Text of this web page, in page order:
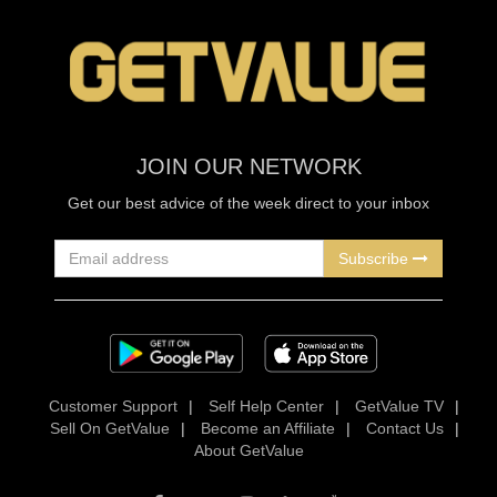
JOIN OUR NETWORK
Get our best advice of the week direct to your inbox
Subscribe
Customer Support | Self Help Center | GetValue TV
|
Sell On GetValue
| Become an Affiliate | Contact Us
|
About GetValue